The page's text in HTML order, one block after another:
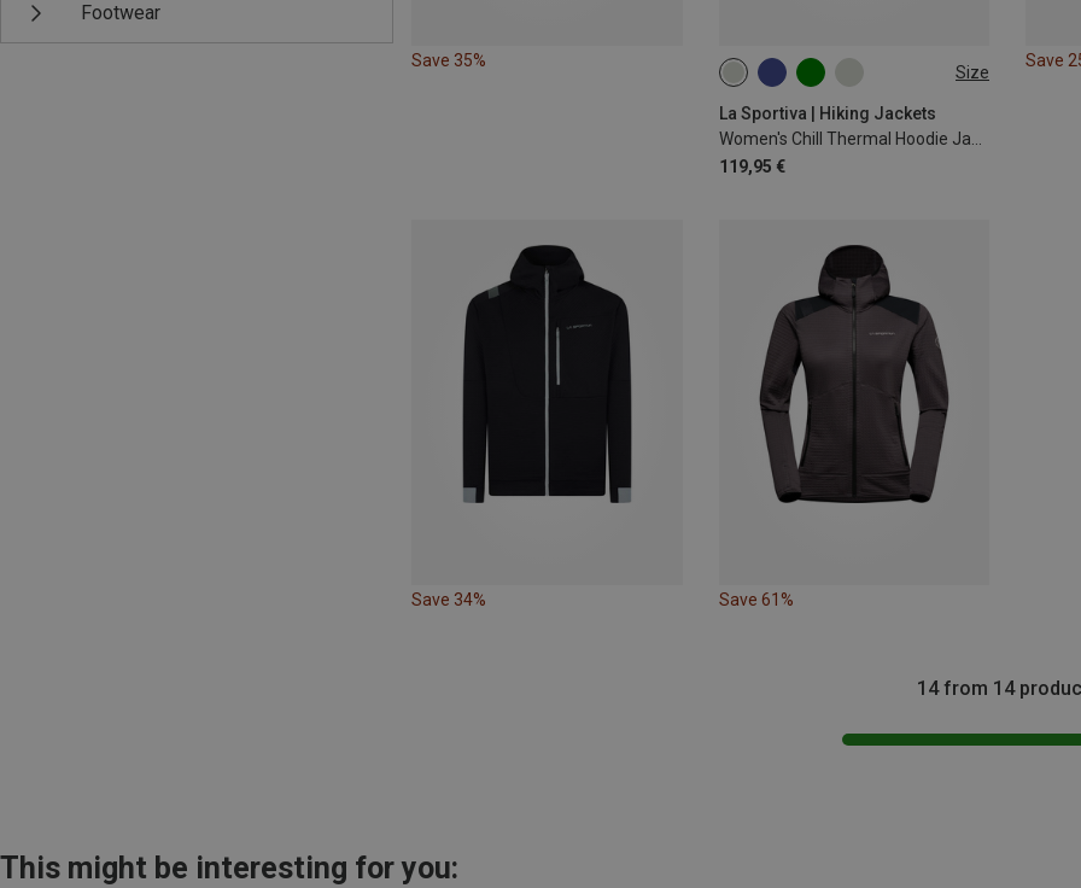
Footwear
Save 35%
Size
La Sportiva | Hiking Jackets
119,95 €
XS L
Save
Save 34% Save 61%
14 from 14
This might be interesting for you: